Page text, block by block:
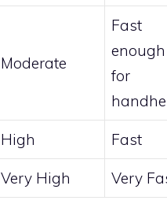
Moderate
Fast
enough
for
High Fast
Very High Very